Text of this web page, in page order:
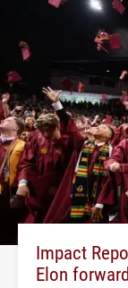
Impact
Elon forward